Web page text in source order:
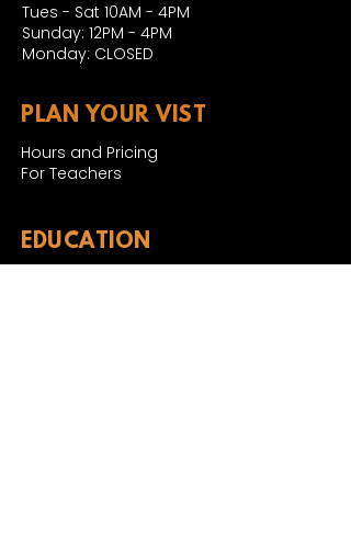
Tues - Sat 10AM - 4PM
Sunday: 12PM - 4PM
Monday: CLOSED
PLAN YOUR VIST
Hours and Pricing
For Teachers
EDUCATION